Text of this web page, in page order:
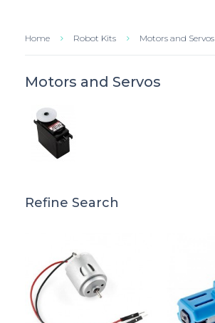
Home Robot Kits Motors and Servos
Motors and Servos
Refine Search